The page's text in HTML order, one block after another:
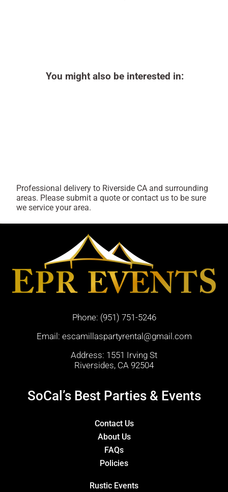
You might also be interested in:
Professional delivery to Riverside CA and surrounding
areas. Please submit a quote or contact us to be sure
we service your area.
Phone: (951) 751-5246
Email: escamillaspartyrental@gmail.com
Address: 1551 Irving St
Riversides, CA 92504
SoCal’s Best Parties & Events
Contact Us
About Us
FAQs
Policies
Rustic Events